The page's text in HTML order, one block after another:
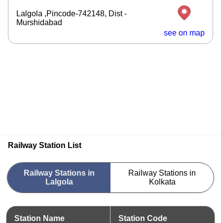
Lalgola ,Pincode-742148, Dist -
Murshidabad
see on map
Railway Station List
Railway Stations in
Lalgola
Railway Stations in
Kolkata
Station Name Station Code